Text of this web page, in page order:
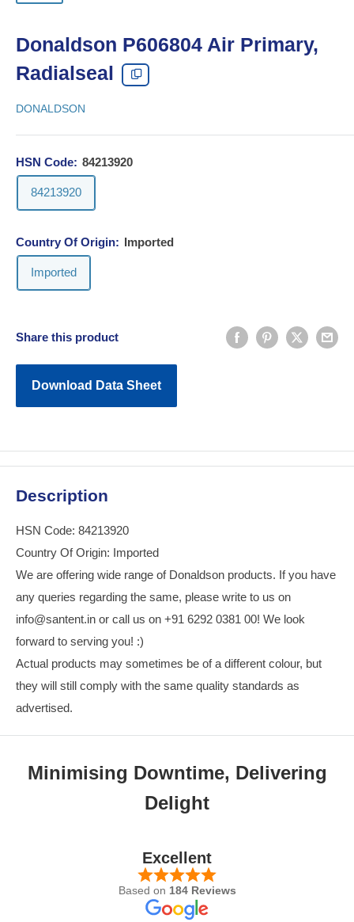
Donaldson P606804 Air Primary,
Radialseal
DONALDSON
HSN Code: 84213920
84213920
Country Of Origin: Imported
Imported
Share this product
Download Data Sheet
Description
HSN Code: 84213920
Country Of Origin: Imported
We are offering wide range of Donaldson products. If you have
any queries regarding the same, please write to us on
info@santent.in or call us on +91 6292 0381 00! We look
forward to serving you! :)
Actual products may sometimes be of a different colour, but
they will still comply with the same quality standards as
advertised.
Minimising Downtime, Delivering
Delight
Excellent
Based on 184 Reviews